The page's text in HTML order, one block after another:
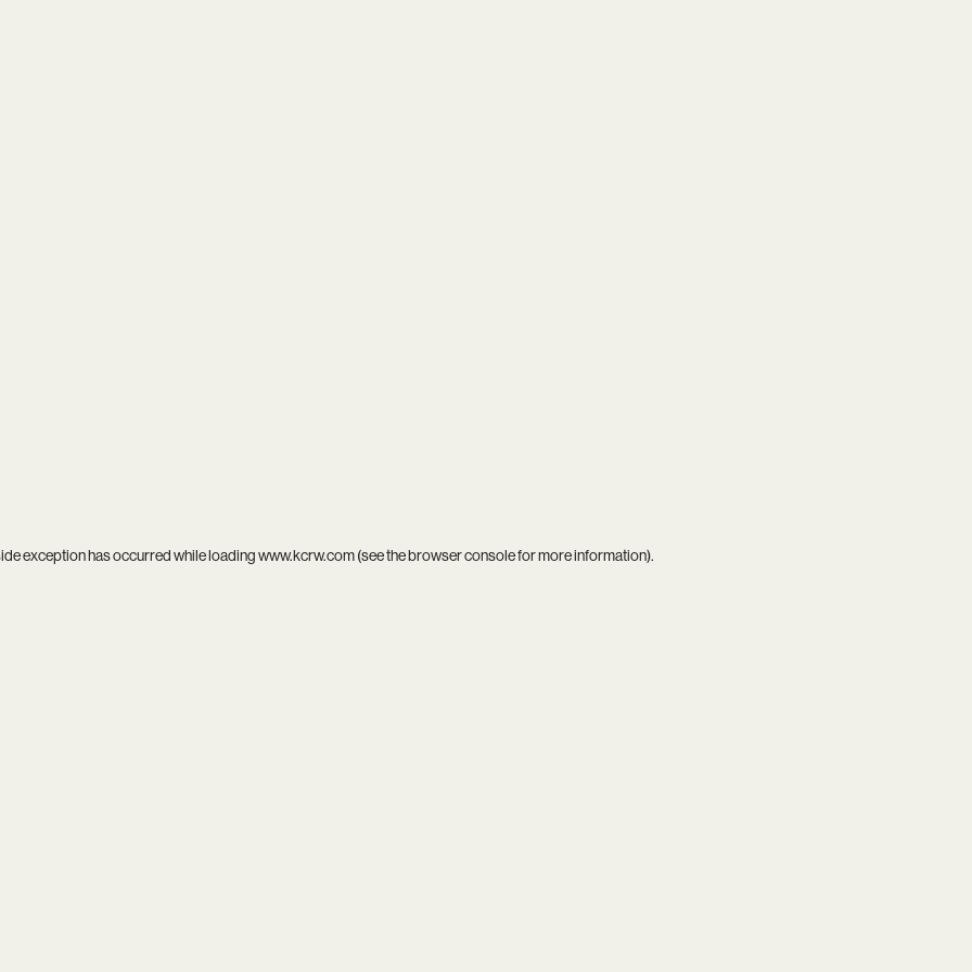
exception has occurred while loadingwww.kcrw.com(see thebrowser consolefor more information).